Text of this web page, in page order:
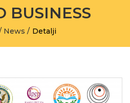
BUSINESS
News / Detalji